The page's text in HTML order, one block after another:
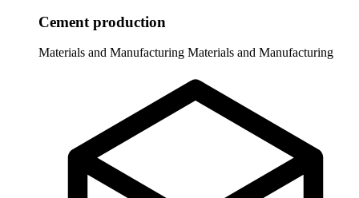
Cement production
Materials and Manufacturing Materials and Manufacturing